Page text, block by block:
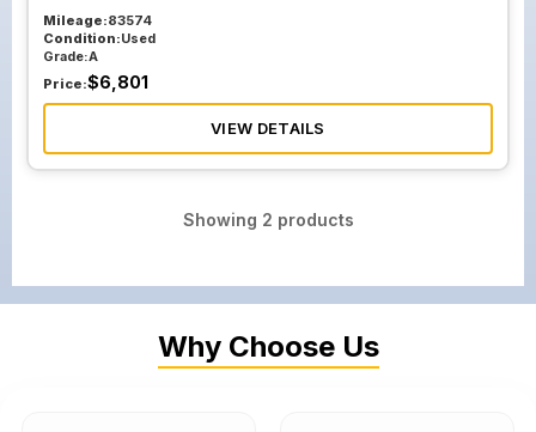
Mileage:83574
Condition:Used
Grade:A
Price:$6,801
VIEW DETAILS
Showing 2 products
Why Choose Us